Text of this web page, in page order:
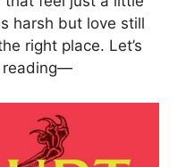
harsh but love still
right place. Let’s
reading—